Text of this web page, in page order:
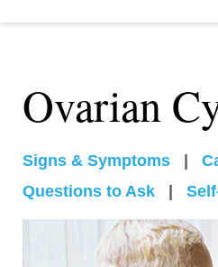
Ovarian
Signs & Symptoms
Questions to Ask